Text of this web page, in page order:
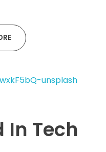
In Tech